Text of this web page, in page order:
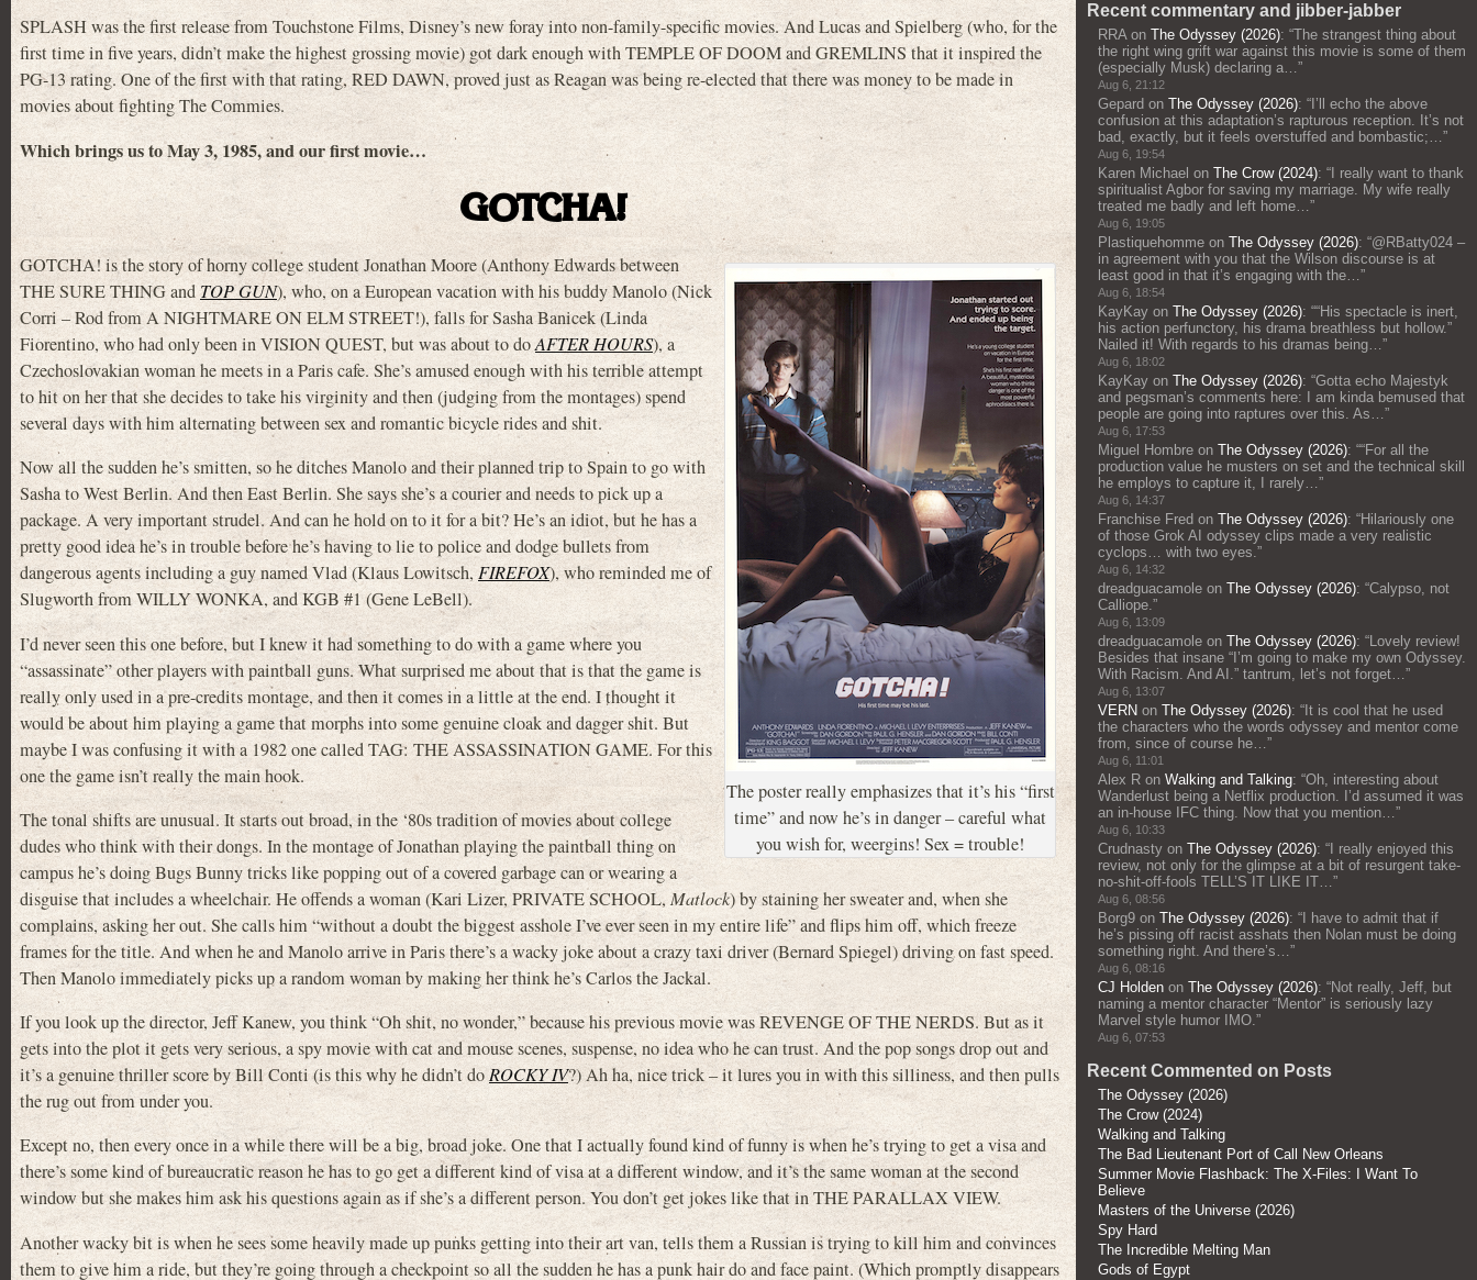
SPLASH was the first release from Touchstone Films, Disney’s new foray into non-family-specific movies. And Lucas and Spielberg (who, for the
first time in five years, didn’t make the highest grossing movie) got dark enough with TEMPLE OF DOOM and GREMLINS that it inspired the
PG-13 rating. One of the first with that rating, RED DAWN, proved just as Reagan was being re-elected that there was money to be made in
movies about fighting The Commies.
Which brings us to May 3, 1985, and our first movie…
GOTCHA!
The poster really emphasizes that it’s his “first
time” and now he’s in danger – careful what
you wish for, weergins! Sex = trouble!
GOTCHA! is the story of horny college student Jonathan Moore (Anthony Edwards between
THE SURE THING andTOP GUN), who, on a European vacation with his buddy Manolo (Nick
Corri – Rod from A NIGHTMARE ON ELM STREET!), falls for Sasha Banicek (Linda
Fiorentino, who had only been in VISION QUEST, but was about to doAFTER HOURS), a
Czechoslovakian woman he meets in a Paris cafe. She’s amused enough with his terrible attempt
to hit on her that she decides to take his virginity and then (judging from the montages) spend
several days with him alternating between sex and romantic bicycle rides and shit.
Now all the sudden he’s smitten, so he ditches Manolo and their planned trip to Spain to go with
Sasha to West Berlin. And then East Berlin. She says she’s a courier and needs to pick up a
package. A very important strudel. And can he hold on to it for a bit? He’s an idiot, but he has a
pretty good idea he’s in trouble before he’s having to lie to police and dodge bullets from
dangerous agents including a guy named Vlad (Klaus Lowitsch,FIREFOX), who reminded me of
Slugworth from WILLY WONKA, and KGB #1 (Gene LeBell).
I’d never seen this one before, but I knew it had something to do with a game where you
“assassinate” other players with paintball guns. What surprised me about that is that the game is
really only used in a pre-credits montage, and then it comes in a little at the end. I thought it
would be about him playing a game that morphs into some genuine cloak and dagger shit. But
maybe I was confusing it with a 1982 one called TAG: THE ASSASSINATION GAME. For this
one the game isn’t really the main hook.
The tonal shifts are unusual. It starts out broad, in the ‘80s tradition of movies about college
dudes who think with their dongs. In the montage of Jonathan playing the paintball thing on
campus he’s doing Bugs Bunny tricks like popping out of a covered garbage can or wearing a
disguise that includes a wheelchair. He offends a woman (Kari Lizer, PRIVATE SCHOOL, Matlock) by staining her sweater and, when she
complains, asking her out. She calls him “without a doubt the biggest asshole I’ve ever seen in my entire life” and flips him off, which freeze
frames for the title. And when he and Manolo arrive in Paris there’s a wacky joke about a crazy taxi driver (Bernard Spiegel) driving on fast speed.
Then Manolo immediately picks up a random woman by making her think he’s Carlos the Jackal.
If you look up the director, Jeff Kanew, you think “Oh shit, no wonder,” because his previous movie was REVENGE OF THE NERDS. But as it
gets into the plot it gets very serious, a spy movie with cat and mouse scenes, suspense, no idea who he can trust. And the pop songs drop out and
it’s a genuine thriller score by Bill Conti (is this why he didn’t do ROCKY IV?) Ah ha, nice trick – it lures you in with this silliness, and then pulls
the rug out from under you.
Except no, then every once in a while there will be a big, broad joke. One that I actually found kind of funny is when he’s trying to get a visa and
there’s some kind of bureaucratic reason he has to go get a different kind of visa at a different window, and it’s the same woman at the second
window but she makes him ask his questions again as if she’s a different person. You don’t get jokes like that in THE PARALLAX VIEW.
Another wacky bit is when he sees some heavily made up punks getting into their art van, tells them a Russian is trying to kill him and convinces
them to give him a ride, but they’re going through a checkpoint so all the sudden he has a punk hair do and face paint. (Which promptly disappears
Recent commentary and jibber-jabber
RRAon The Odyssey (2026): “The strangest thing about
the right wing grift war against this movie is some of them
(especially Musk) declaring a…”
Aug 6, 21:12
Gepard on The Odyssey (2026): “ I’ll echo the above
confusion at this adaptation’s rapturous reception. It’s not
bad, exactly, but it feels overstuffed and bombastic;…”
Aug 6, 19:54
Karen Michael on The Crow (2024): “ I really want to thank
spiritualist Agbor for saving my marriage. My wife really
treated me badly and left home…”
Aug 6, 19:05
Plastiquehomme on The Odyssey (2026): “@RBatty024 –
in agreement with you that the Wilson discourse is at
least good in that it’s engaging with the…”
Aug 6, 18:54
KayKay on The Odyssey (2026): ““His spectacle is inert,
his action perfunctory, his drama breathless but hollow.”
Nailed it! With regards to his dramas being…”
Aug 6, 18:02
KayKay on The Odyssey (2026): “Gotta echo Majestyk
and pegsman’s comments here: I am kinda bemused that
people are going into raptures over this. As…”
Aug 6, 17:53
Miguel Hombre on The Odyssey (2026): ““For all the
production value he musters on set and the technical skill
he employs to capture it, I rarely…”
Aug 6, 14:37
Franchise Fred on The Odyssey (2026): “Hilariously one
of those Grok AI odyssey clips made a very realistic
cyclops… with two eyes.”
Aug 6, 14:32
dreadguacamole on The Odyssey (2026): “Calypso, not
Calliope.”
Aug 6, 13:09
dreadguacamole on The Odyssey (2026): “Lovely review!
Besides that insane “I’m going to make my own Odyssey.
With Racism. And AI.” tantrum, let’s not forget…”
Aug 6, 13:07
VERN on The Odyssey (2026): “ It is cool that he used
the characters who the words odyssey and mentor come
from, since of course he…”
Aug 6, 11:01
Alex R on Walking and Talking: “Oh, interesting about
Wanderlust being a Netflix production. I’d assumed it was
an in-house IFC thing. Now that you mention…”
Aug 6, 10:33
Crudnasty on The Odyssey (2026): “ I really enjoyed this
review, not only for the glimpse at a bit of resurgent take-
no-shit-off-fools TELL’S IT LIKE IT…”
Aug 6, 08:56
Borg9 on The Odyssey (2026): “ I have to admit that if
he’s pissing off racist asshats then Nolan must be doing
something right. And there’s…”
Aug 6, 08:16
CJ Holden on The Odyssey (2026): “Not really, Jeff, but
naming a mentor character “Mentor” is seriously lazy
Marvel style humor IMO.”
Aug 6, 07:53
Recent Commented on Posts
The Odyssey (2026)
The Crow (2024)
Walking and Talking
The Bad Lieutenant Port of Call New Orleans
Summer Movie Flashback: The X-Files: I Want To
Believe
Masters of the Universe (2026)
Spy Hard
The Incredible Melting Man
Gods of Egypt